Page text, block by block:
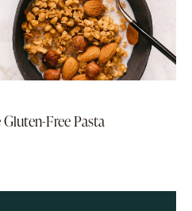
Free Pasta